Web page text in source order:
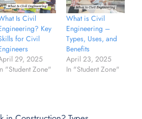
Is Civil
Key
for Civil
29, 2025
"Student Zone"
What is Civil
Engineering –
Types, Uses, and
Benefits
April 23, 2025
In "Student Zone"